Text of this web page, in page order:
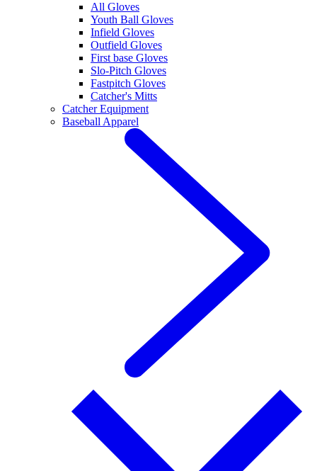
All Gloves
Youth Ball Gloves
Infield Gloves
Outfield Gloves
First base Gloves
Slo-Pitch Gloves
Fastpitch Gloves
Catcher's Mitts
Catcher Equipment
Baseball Apparel